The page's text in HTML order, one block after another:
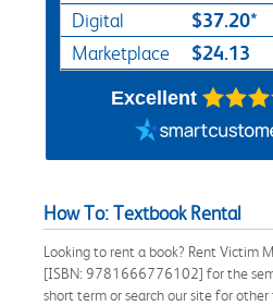
Digital $37.20*
Marketplace $24.13
Excellent
How To: Textbook Rental
Looking to rent a book? Rent Victim
[ISBN: 9781666776102] for the
short term or search our site for